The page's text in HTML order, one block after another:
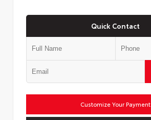
Quick Contact
Customize Your Payment